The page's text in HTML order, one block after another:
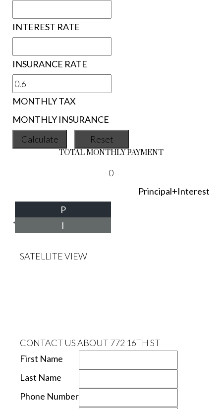
INTEREST RATE
INSURANCE RATE
MONTHLY TAX
MONTHLY INSURANCE
TOTAL MONTHLY PAYMENT
0
Principal+Interest
P
I
*Estimate only
SATELLITE VIEW
CONTACT US ABOUT 772 16TH ST
First Name
Last Name
Phone Number